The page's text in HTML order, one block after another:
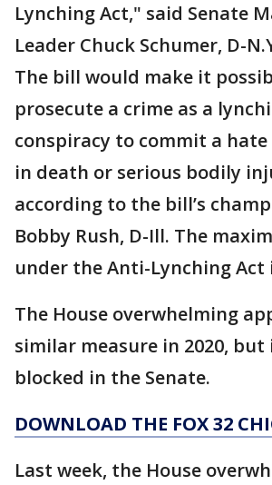
Lynching Act," said Senate
Leader Chuck Schumer, D-
The bill would make it
prosecute a crime as a
conspiracy to commit a
in death or serious bodily
according to the bill’s
Bobby Rush, D-Ill. The
under the Anti-Lynching Act
The House overwhelming
similar measure in 2020, but
blocked in the Senate.
DOWNLOAD THE FOX 32
Last week, the House